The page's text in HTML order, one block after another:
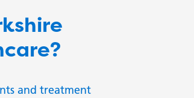
and treatment